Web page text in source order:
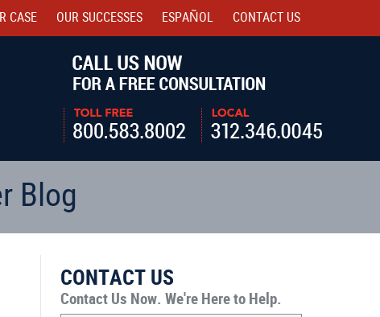
CASE OUR SUCCESSES ESPAÑOL CONTACT US
Blog
CONTACT US
Contact Us Now. We're Here to Help.